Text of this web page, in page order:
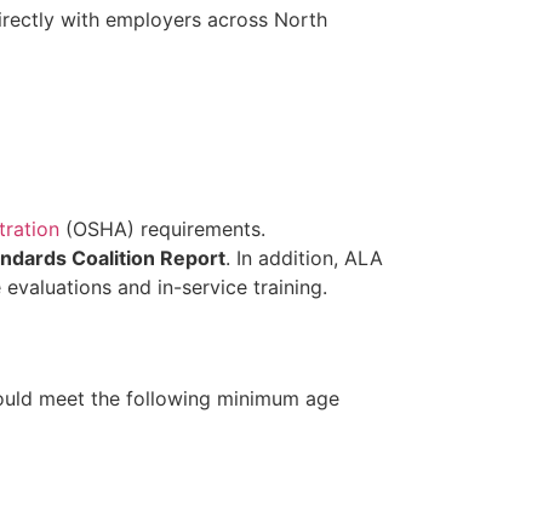
with employers across North
(OSHA) requirements.
Coalition Report. In addition, ALA
and in-service training.
meet the following minimum age